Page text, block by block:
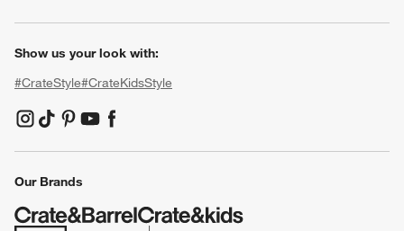
Show us your look with:
#CrateStyle#CrateKidsStyle
(Opens in new window)
(Opens in new window)
(Opens in new window)
(Opens in new window)
(Opens in new window)
Our Brands